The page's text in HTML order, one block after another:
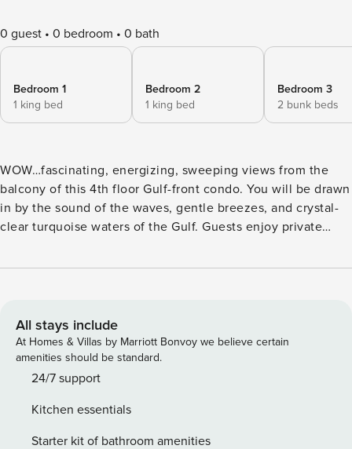
0 guest 0 bedroom 0 bath
Bedroom 1
1 king bed
Bedroom 2
1 king bed
Bedroom 3
2 bunk beds
WOW…fascinating, energizing, sweeping views from the
balcony of this 4th floor Gulf-front condo. You will be drawn
in by the sound of the waves, gentle breezes, and crystal-
clear turquoise waters of the Gulf. Guests enjoy private
shoreline just steps away. Swim in the Gulf or take a dip in
vacation. Imagine waking up to the sounds of the Gulf from
your master suite, which opens to an oversized balcony
overlooking both the pool and the water. The open floor
plan connecting the living room, dining area, and kitchen
dining, or spending time together. The kitchen and
beverage/wet bar area are thoughtfully updated, providing
All stays include
At Homes & Villas by Marriott Bonvoy we believe certain
amenities should be standard.
24/7 support
Kitchen essentials
Starter kit of bathroom amenities